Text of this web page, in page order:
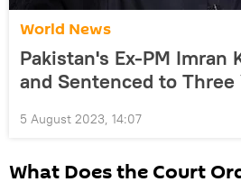
World News
Pakistan's Ex-PM Imran
and Sentenced to Three
5 August 2023, 14:07
What Does the Court